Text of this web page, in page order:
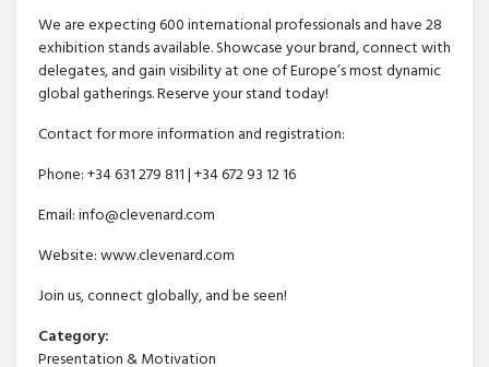
We are expecting 600 international professionals and have 28
exhibition stands available. Showcase your brand, connect with
delegates, and gain visibility at one of Europe’s most dynamic
global gatherings. Reserve your stand today!
Contact for more information and registration:
Phone: +34 631 279 811 | +34 672 93 12 16
Email: info@clevenard.com
Website: www.clevenard.com
Join us, connect globally, and be seen!
Category:
Presentation & Motivation